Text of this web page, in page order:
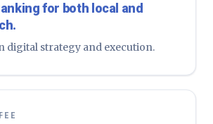
for both local and
digital strategy and execution.